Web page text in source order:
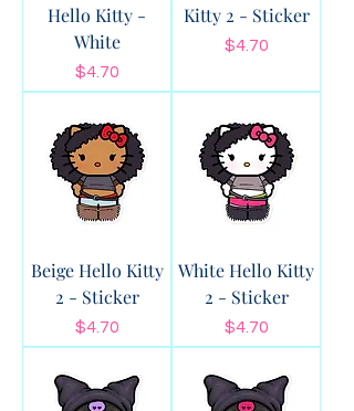
Hello Kitty -
White
Price
$4.70
Kitty 2 - Sticker
Price
$4.70
Beige Hello Kitty
2 - Sticker
Price
$4.70
White Hello Kitty
2 - Sticker
Price
$4.70